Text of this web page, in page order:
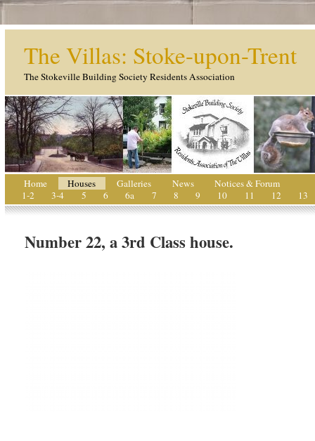
The Villas: Stoke-upon-Trent
The Stokeville Building Society Residents Association
Home Houses Galleries News
Notices & Forum
1-2
3-4 5 6 6a 7 8 9 10 11 12 13
Number 22, a 3rd Class house.